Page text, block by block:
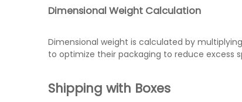
Dimensional Weight Calculation
Dimensional weight is calculated by
to optimize their packaging to reduce excess
Shipping with Boxes